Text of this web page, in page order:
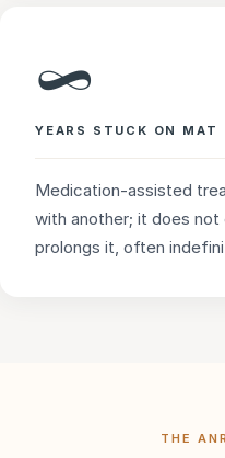
∞
YEARS STUCK ON MAT
Medication-assisted
with another; it does
prolongs it, often
THE